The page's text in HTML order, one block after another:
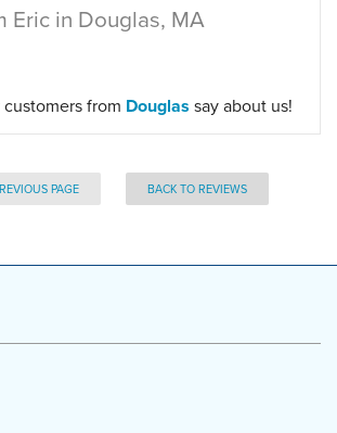
Eric in Douglas, MA
from Douglas say about us!
PAGE BACK TO REVIEWS